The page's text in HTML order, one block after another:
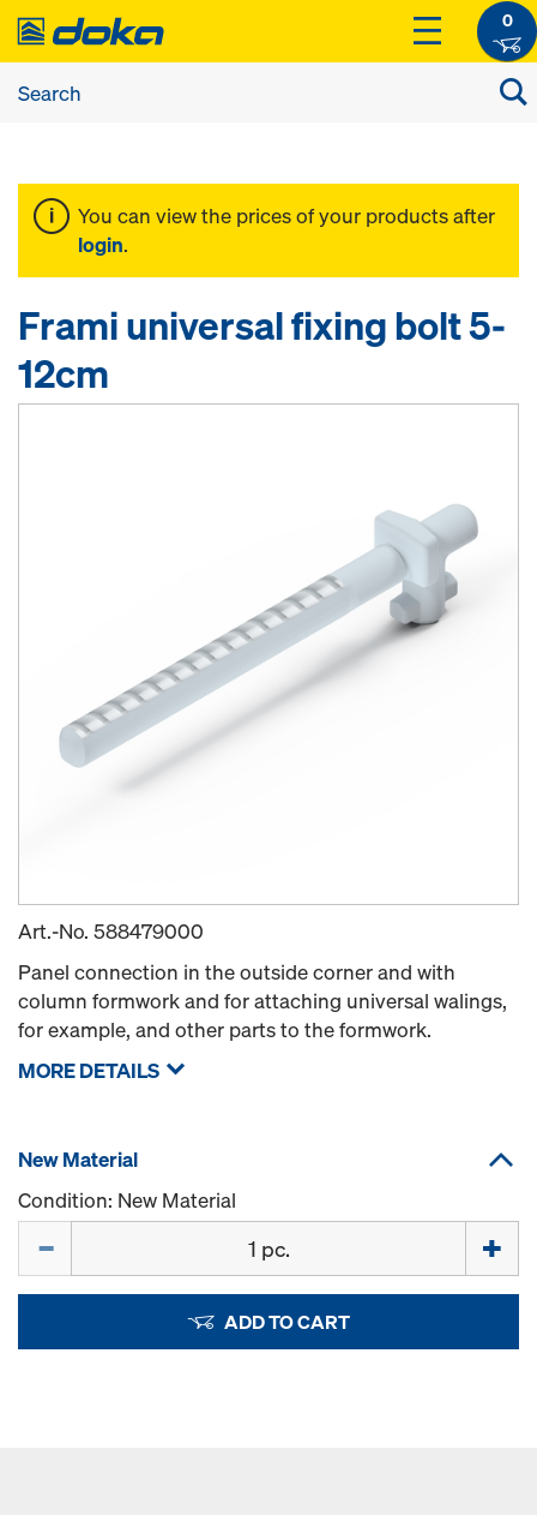
0
You can view the prices of your products after
login.
Frami universal fixing bolt 5-
12cm
Art.-No. 588479000
Panel connection in the outside corner and with
column formwork and for attaching universal walings,
for example, and other parts to the formwork.
MORE DETAILS
New Material
Condition: New Material
ADD TO CART